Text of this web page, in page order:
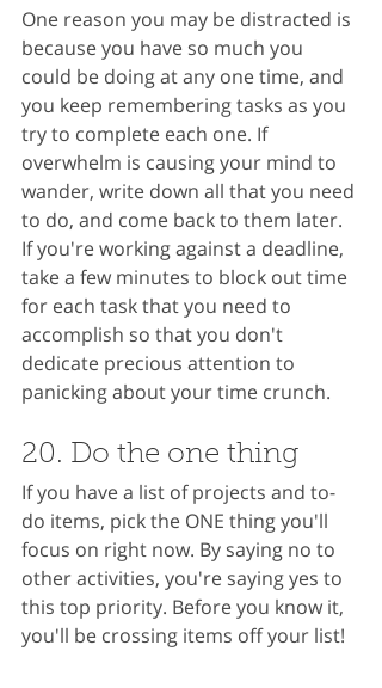
One reason you may be distracted is
because you have so much you
could be doing at any one time, and
you keep remembering tasks as you
try to complete each one. If
overwhelm is causing your mind to
wander, write down all that you need
to do, and come back to them later.
If you're working against a deadline,
take a few minutes to block out time
for each task that you need to
accomplish so that you don't
dedicate precious attention to
panicking about your time crunch.
20. Do the one thing
If you have a list of projects and to-
do items, pick the ONE thing you'll
focus on right now. By saying no to
other activities, you're saying yes to
this top priority. Before you know it,
you'll be crossing items off your list!